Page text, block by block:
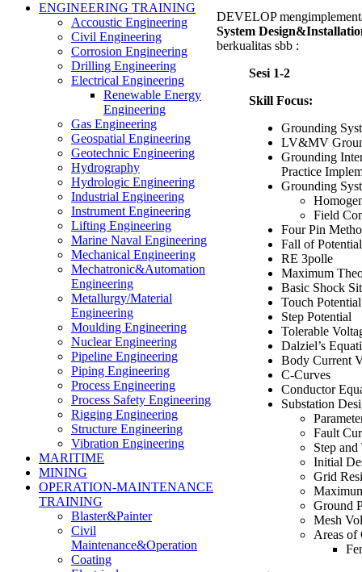
ENGINEERING TRAINING
Accoustic Engineering
Civil Engineering
Corrosion Engineering
Drilling Engineering
Electrical Engineering
Renewable Energy
Engineering
Gas Engineering
Geospatial Engineering
Geotechnic Engineering
Hydrography
Hydrologic Engineering
Industrial Engineering
Instrument Engineering
Lifting Engineering
Marine Naval Engineering
Mechanical Engineering
Mechatronic&Automation
Engineering
Metallurgy/Material
Engineering
Moulding Engineering
Nuclear Engineering
Pipeline Engineering
Piping Engineering
Process Engineering
Process Safety Engineering
Rigging Engineering
Structure Engineering
Vibration Engineering
MARITIME
MINING
OPERATION-MAINTENANCE
TRAINING
Blaster&Painter
Civil
Maintenance&Operation
Coating
DEVELOP
System
berkualitas sbb :
Sesi 1-2
Skill Focus:
Grounding
LV&MV
Grounding
Practice
Grounding
Field
Four Pin
Fall of
RE 3polle
Maximum
Basic Shock
Touch Potential
Step Potential
Tolerable
Dalziel’s
Body Current
C-Curves
Conductor
Substation
Fault
Step
Initial
Grid
Ground
Mesh
Areas of